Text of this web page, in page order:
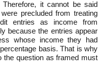
Therefore, it cannot be said
precluded from treating
entries as income from
because the entries appear
whose income they had
basis. That is why
the question as framed must